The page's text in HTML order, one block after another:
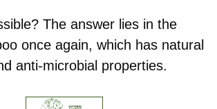
The answer lies in the
once again, which has natural
anti-microbial properties.